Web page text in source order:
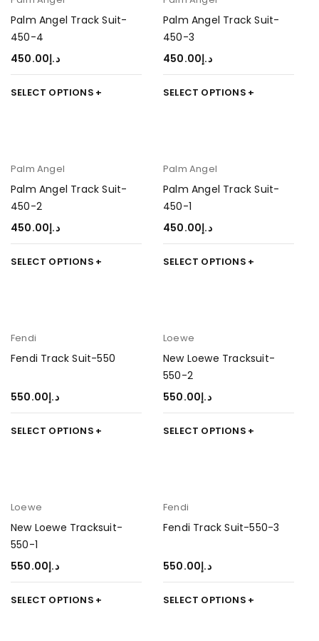
Palm Angel Track Suit-
450-4
د.إ450.00
SELECT OPTIONS
Palm Angel Track Suit-
450-3
د.إ450.00
SELECT OPTIONS
Palm Angel
Palm Angel Track Suit-
450-2
د.إ450.00
SELECT OPTIONS
Palm Angel
Palm Angel Track Suit-
450-1
د.إ450.00
SELECT OPTIONS
Fendi
Fendi Track Suit-550
د.إ550.00
SELECT OPTIONS
Loewe
New Loewe Tracksuit-
550-2
د.إ550.00
SELECT OPTIONS
Loewe
New Loewe Tracksuit-
550-1
د.إ550.00
SELECT OPTIONS
Fendi
Fendi Track Suit-550-3
د.إ550.00
SELECT OPTIONS